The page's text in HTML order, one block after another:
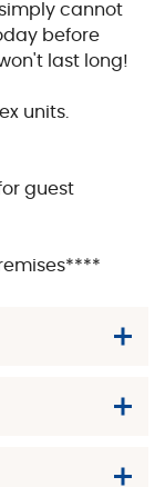
cannot
before
last long!
units.
guest